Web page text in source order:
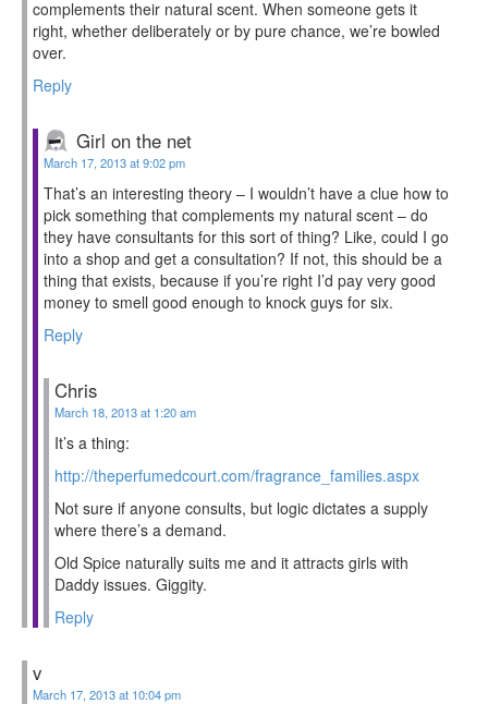
complements their natural scent. When someone gets it
right, whether deliberately or by pure chance, we’re bowled
over.
Reply
Girl on the net
March 17, 2013 at 9:02 pm
That’s an interesting theory – I wouldn’t have a clue how to
pick something that complements my natural scent – do
they have consultants for this sort of thing? Like, could I go
into a shop and get a consultation? If not, this should be a
thing that exists, because if you’re right I’d pay very good
money to smell good enough to knock guys for six.
Reply
Chris
March 18, 2013 at 1:20 am
It’s a thing:
http://theperfumedcourt.com/fragrance_families.aspx
Not sure if anyone consults, but logic dictates a supply
where there’s a demand.
Old Spice naturally suits me and it attracts girls with
Daddy issues. Giggity.
Reply
v
March 17, 2013 at 10:04 pm